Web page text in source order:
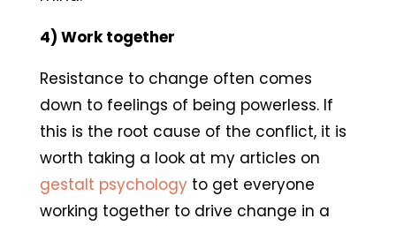
4) Work together
Resistance to change often comes
down to feelings of being powerless. If
this is the root cause of the conflict, it is
worth taking a look at my articles on
gestalt psychologyto get everyone
working together to drive change in a